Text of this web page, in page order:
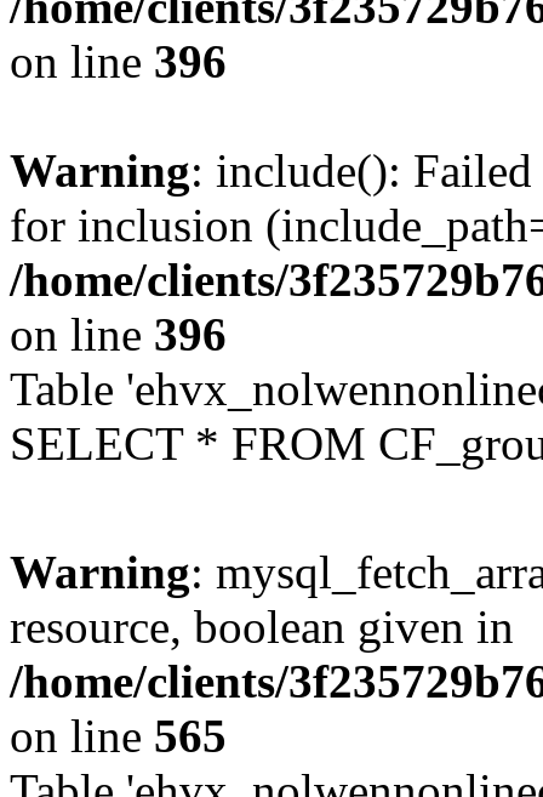
on line 396
Warning: include():
for inclusion
/home/clients/
on line 396
Table
SELECT * FROM
Warning:
resource, boolean given in
/home/clients/
on line 565